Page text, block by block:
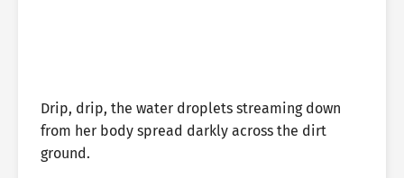
Drip, drip, the water droplets streaming down
from her body spread darkly across the dirt
ground.